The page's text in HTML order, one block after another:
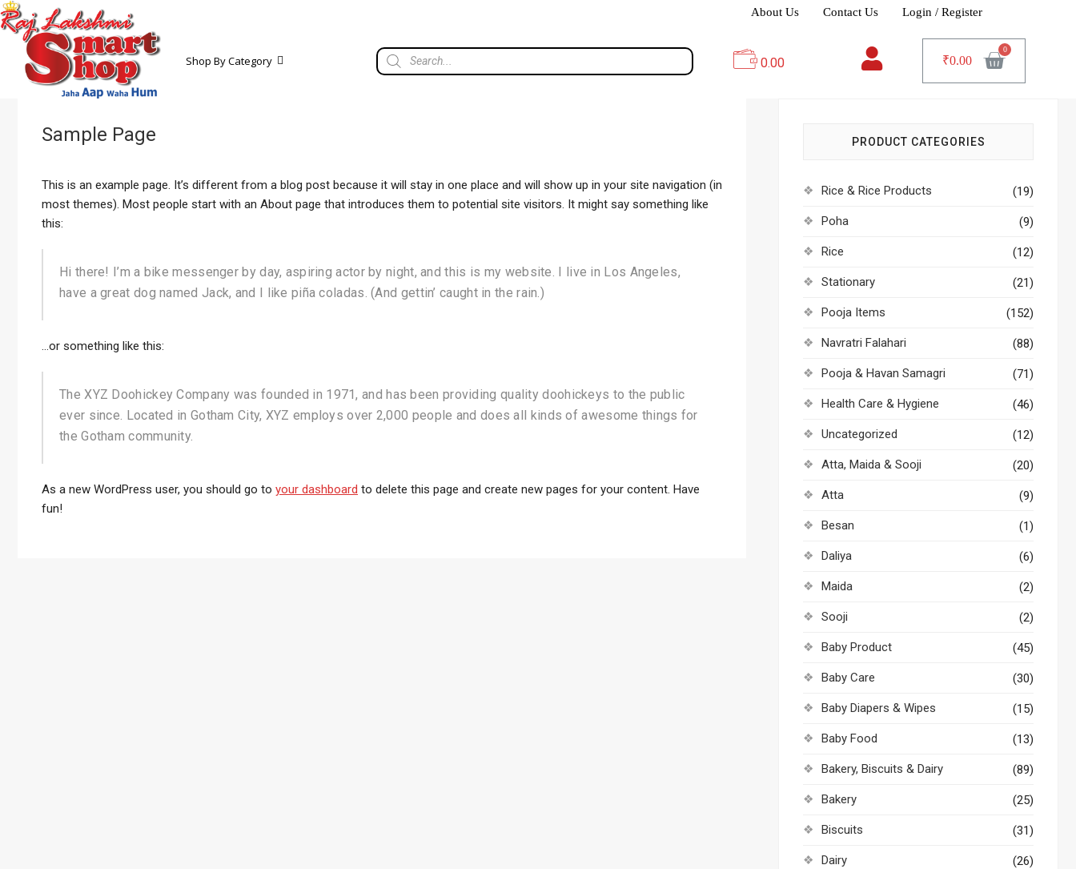
About Us Contact Us Login / Register
Shop By Category 0.00 ₹0.00
Sample Page
This is an example page. It’s different from a blog post because it will stay in one place and will show up in your site navigation (in
most themes). Most people start with an About page that introduces them to potential site visitors. It might say something like
this:
Hi there! I’m a bike messenger by day, aspiring actor by night, and this is my website. I live in Los Angeles,
have a great dog named Jack, and I like piña coladas. (And gettin’ caught in the rain.)
…or something like this:
The XYZ Doohickey Company was founded in 1971, and has been providing quality doohickeys to the public
ever since. Located in Gotham City, XYZ employs over 2,000 people and does all kinds of awesome things for
the Gotham community.
As a new WordPress user, you should go to your dashboard to delete this page and create new pages for your content. Have
fun!
PRODUCT CATEGORIES
Rice & Rice Products (19)
Poha (9)
Rice (12)
Stationary (21)
Pooja Items (152)
Navratri Falahari (88)
Pooja & Havan Samagri (71)
Health Care & Hygiene (46)
Uncategorized (12)
Atta, Maida & Sooji (20)
Atta (9)
Besan (1)
Daliya (6)
Maida (2)
Sooji (2)
Baby Product (45)
Baby Care (30)
Baby Diapers & Wipes (15)
Baby Food (13)
Bakery, Biscuits & Dairy (89)
Bakery (25)
Biscuits (31)
Dairy (26)